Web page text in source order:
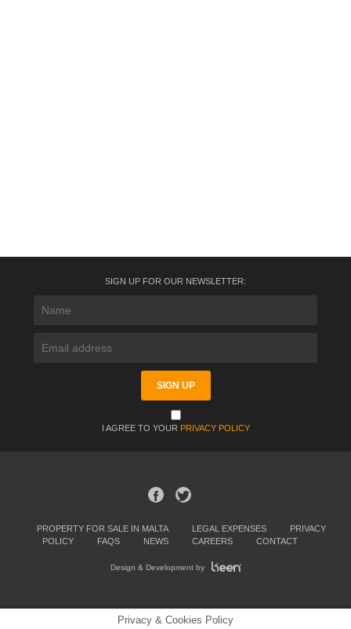
SIGN UP FOR OUR NEWSLETTER:
I AGREE TO YOUR PRIVACY POLICY
PROPERTY FOR SALE IN MALTA LEGAL EXPENSES
PRIVACY
POLICY
FAQS NEWS CAREERS CONTACT
Design & Development by
Privacy & Cookies Policy